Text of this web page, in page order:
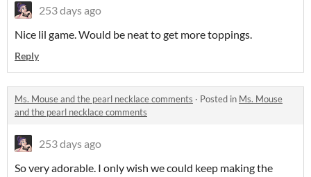
253 days ago
Nice lil game. Would be neat to get more toppings.
Reply
Ms. Mouse and the pearl necklace comments · Posted in Ms. Mouse
and the pearl necklace comments
253 days ago
So very adorable. I only wish we could keep making the